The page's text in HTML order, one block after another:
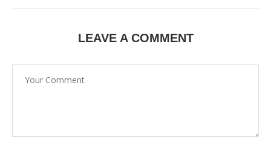
LEAVE A COMMENT